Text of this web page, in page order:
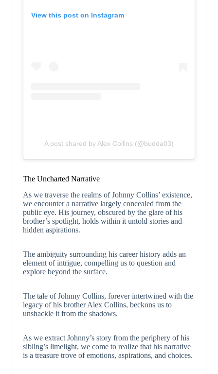
View this post on Instagram
A post shared by Alex Collins (@budda03)
The Uncharted Narrative
As we traverse the realms of Johnny Collins’ existence,
we encounter a narrative largely concealed from the
public eye. His journey, obscured by the glare of his
brother’s spotlight, holds within it untold stories and
hidden aspirations.
The ambiguity surrounding his career history adds an
element of intrigue, compelling us to question and
explore beyond the surface.
The tale of Johnny Collins, forever intertwined with the
legacy of his brother Alex Collins, beckons us to
unshackle it from the shadows.
As we extract Johnny’s story from the periphery of his
sibling’s limelight, we come to realize that his narrative
is a treasure trove of emotions, aspirations, and choices.